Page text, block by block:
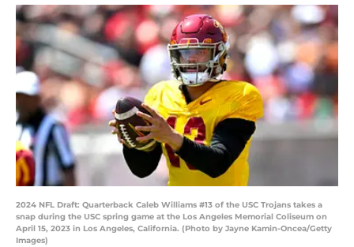
2024 NFL Draft: Quarterback Caleb Williams #13 of the USC Trojans takes a
snap during the USC spring game at the Los Angeles Memorial Coliseum on
April 15, 2023 in Los Angeles, California. (Photo by Jayne Kamin-Oncea/Getty
Images)